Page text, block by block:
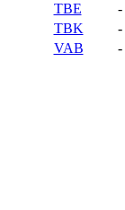
TBE
-
TBK
-
VAB
-